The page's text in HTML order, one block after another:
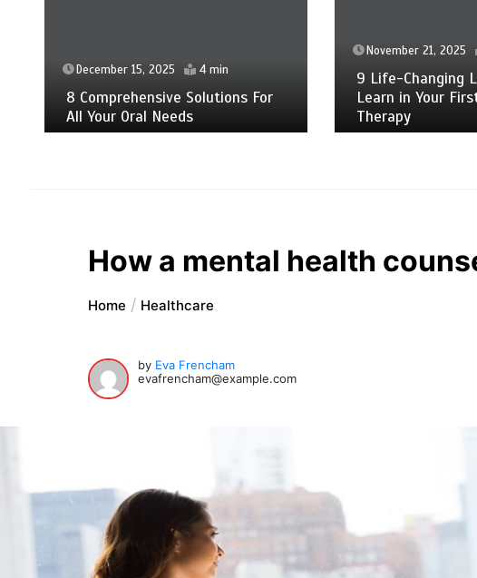
December 15, 2025 4 min
8 Comprehensive Solutions For
All Your Oral Needs
November 21, 2025
9 Life-Changing
Learn in Your
Therapy
How a mental health
Home Healthcare
by Eva Frencham
evafrencham@example.com